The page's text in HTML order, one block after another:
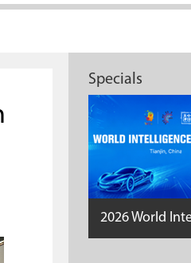
Specials
2026 World